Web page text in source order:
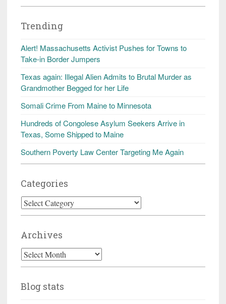
Trending
Alert! Massachusetts Activist Pushes for Towns to
Take-in Border Jumpers
Texas again: Illegal Alien Admits to Brutal Murder as
Grandmother Begged for her Life
Somali Crime From Maine to Minnesota
Hundreds of Congolese Asylum Seekers Arrive in
Texas, Some Shipped to Maine
Southern Poverty Law Center Targeting Me Again
Categories
Categories
Archives
Archives
Blog stats